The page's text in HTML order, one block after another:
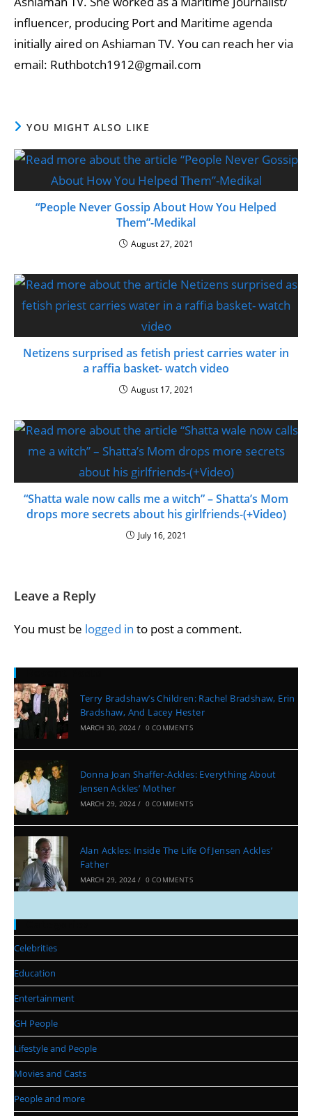
influencer, producing Port and Maritime agenda
initially aired on Ashiaman TV. You can reach her via
email: Ruthbotch1912@gmail.com
YOU MIGHT ALSO LIKE
“People Never Gossip About How You Helped
Them”-Medikal
August 27, 2021
Netizens surprised as fetish priest carries water in
a raffia basket- watch video
August 17, 2021
“Shatta wale now calls me a witch” – Shatta’s Mom
drops more secrets about his girlfriends-(+Video)
July 16, 2021
Leave a Reply
You must be logged in to post a comment.
Terry Bradshaw’s Children: Rachel Bradshaw, Erin
Bradshaw, And Lacey Hester
MARCH 30, 2024 / 0 COMMENTS
Donna Joan Shaffer-Ackles: Everything About
Jensen Ackles’ Mother
MARCH 29, 2024 / 0 COMMENTS
Alan Ackles: Inside The Life Of Jensen Ackles’
Father
MARCH 29, 2024 / 0 COMMENTS
Categories
Celebrities
Education
Entertainment
GH People
Lifestyle and People
Movies and Casts
People and more